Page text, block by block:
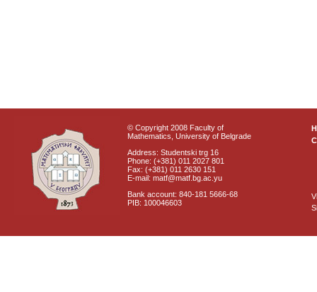
© Copyright 2008 Faculty of
Mathematics, University of Belgrade
Address: Studentski trg 16
Phone: (+381) 011 2027 801
Fax: (+381) 011 2630 151
E-mail: matf@matf.bg.ac.yu
Bank account: 840-181 5666-68
PIB: 100046603